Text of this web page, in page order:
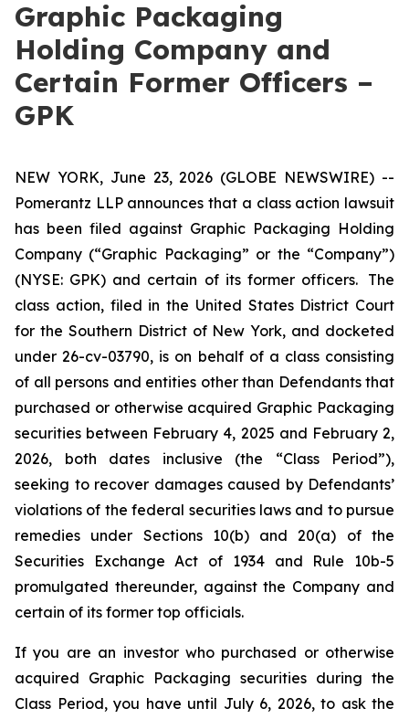
Graphic Packaging
Holding Company and
Certain Former Officers –
GPK
NEW YORK, June 23, 2026 (GLOBE NEWSWIRE) --
Pomerantz LLP announces that a class action lawsuit
has been filed against Graphic Packaging Holding
Company (“Graphic Packaging” or the “Company”)
(NYSE: GPK) and certain of its former officers. The
class action, filed in the United States District Court
for the Southern District of New York, and docketed
under 26-cv-03790, is on behalf of a class consisting
of all persons and entities other than Defendants that
purchased or otherwise acquired Graphic Packaging
securities between February 4, 2025 and February 2,
2026, both dates inclusive (the “Class Period”),
seeking to recover damages caused by Defendants’
violations of the federal securities laws and to pursue
remedies under Sections 10(b) and 20(a) of the
Securities Exchange Act of 1934 and Rule 10b-5
promulgated thereunder, against the Company and
certain of its former top officials.
If you are an investor who purchased or otherwise
acquired Graphic Packaging securities during the
Class Period, you have until July 6, 2026, to ask the